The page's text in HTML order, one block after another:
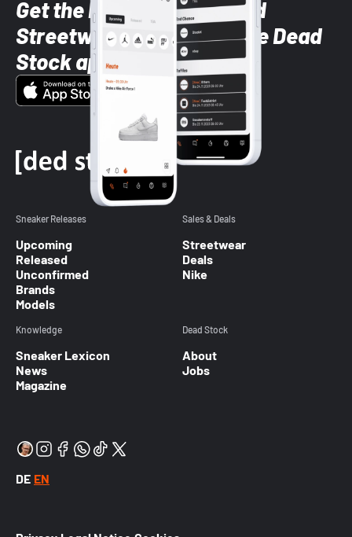
Get the latest Sneaker and
Streetwear styles with the Dead
Stock app
Sneaker Releases
Upcoming
Released
Unconfirmed
Brands
Models
Sales & Deals
Streetwear
Deals
Nike
Knowledge
Sneaker Lexicon
News
Magazine
Dead Stock
About
Jobs
DE EN